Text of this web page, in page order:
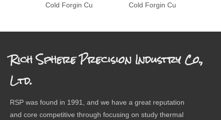
Cold Forgin Cu Cold Forgin Cu
Rich Sphere Precision Industry Co.,
Ltd.
RSP was found in 1991, and we have a great reputation
and core competitive through focusing on study thermal